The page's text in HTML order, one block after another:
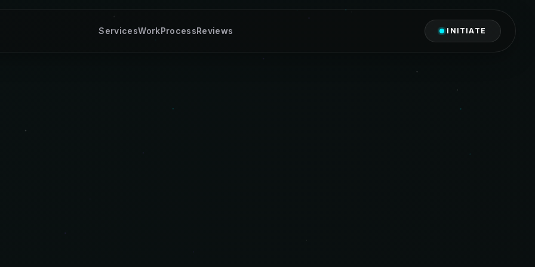
ServicesWorkProcessReviews INITIATE